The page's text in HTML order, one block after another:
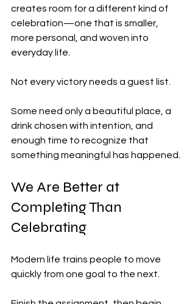
creates room for a different kind of
celebration—one that is smaller,
more personal, and woven into
everyday life.
Not every victory needs a guest list.
Some need only a beautiful place, a
drink chosen with intention, and
enough time to recognize that
something meaningful has happened.
We Are Better at
Completing Than
Celebrating
Modern life trains people to move
quickly from one goal to the next.